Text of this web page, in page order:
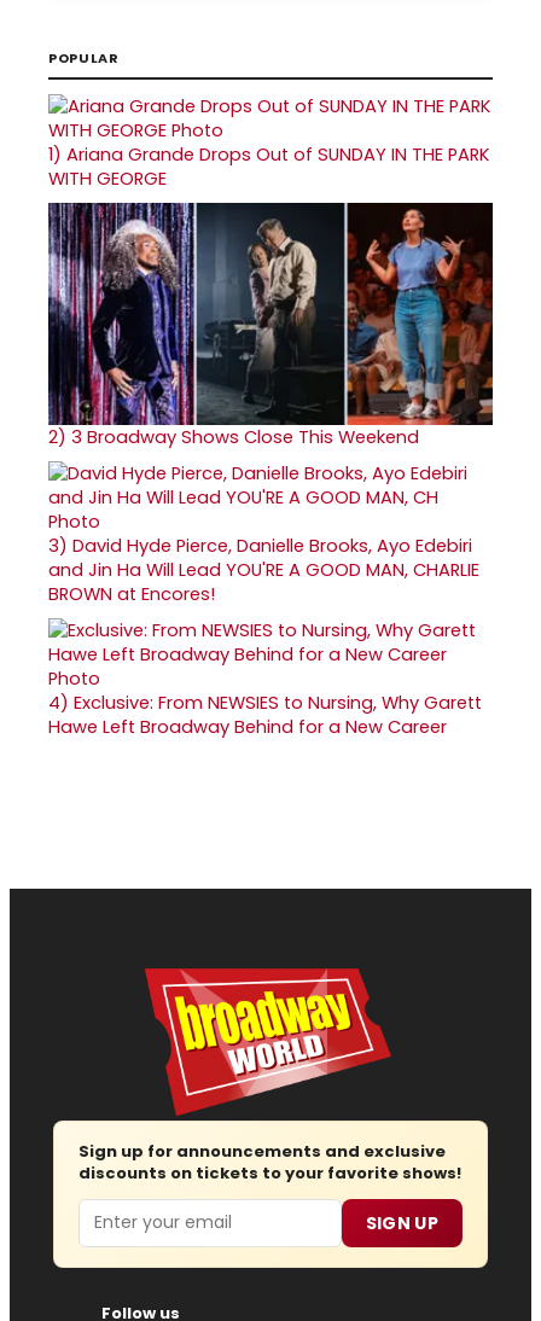
POPULAR
1) Ariana Grande Drops Out of SUNDAY IN THE PARK
WITH GEORGE
2) 3 Broadway Shows Close This Weekend
3) David Hyde Pierce, Danielle Brooks, Ayo Edebiri
and Jin Ha Will Lead YOU'RE A GOOD MAN, CHARLIE
BROWN at Encores!
4) Exclusive: From NEWSIES to Nursing, Why Garett
Hawe Left Broadway Behind for a New Career
Sign up for announcements and exclusive
discounts on tickets to your favorite shows!
Email SIGN UP
Follow us